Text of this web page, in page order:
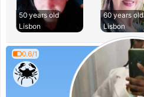
50 years old
Lisbon
60 years old
Lisbon
0.6/1